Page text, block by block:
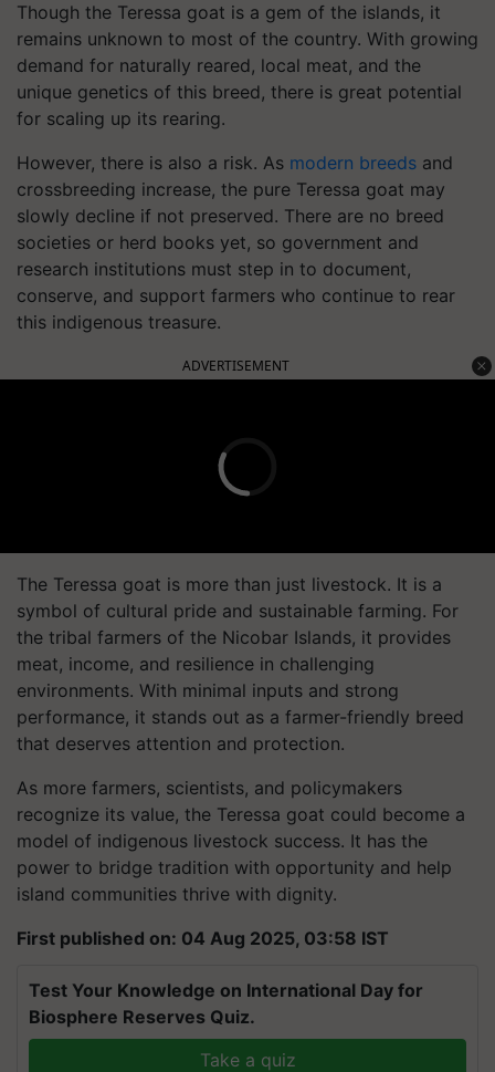
Though the Teressa goat is a gem of the islands, it
remains unknown to most of the country. With growing
demand for naturally reared, local meat, and the
unique genetics of this breed, there is great potential
for scaling up its rearing.
However, there is also a risk. As modern breeds and
crossbreeding increase, the pure Teressa goat may
slowly decline if not preserved. There are no breed
societies or herd books yet, so government and
research institutions must step in to document,
conserve, and support farmers who continue to rear
this indigenous treasure.
ADVERTISEMENT
The Teressa goat is more than just livestock. It is a
symbol of cultural pride and sustainable farming. For
the tribal farmers of the Nicobar Islands, it provides
meat, income, and resilience in challenging
environments. With minimal inputs and strong
performance, it stands out as a farmer-friendly breed
that deserves attention and protection.
As more farmers, scientists, and policymakers
recognize its value, the Teressa goat could become a
model of indigenous livestock success. It has the
power to bridge tradition with opportunity and help
island communities thrive with dignity.
First published on: 04 Aug 2025, 03:58 IST
Test Your Knowledge on International Day for
Biosphere Reserves Quiz.
Take a quiz